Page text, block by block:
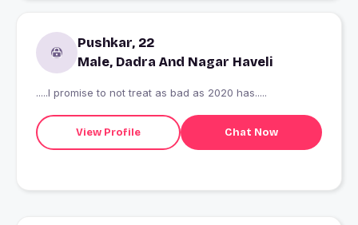
Pushkar, 22
Male, Dadra And Nagar Haveli
.....I promise to not treat as bad as 2020 has.....
View Profile Chat Now